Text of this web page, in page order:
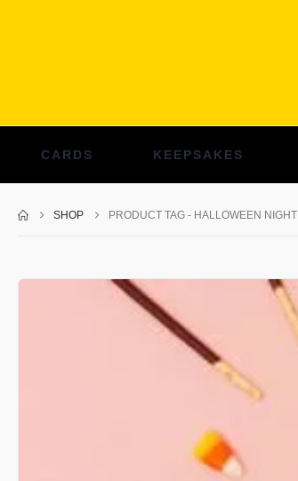
CARDS KEEPSAKES
SHOP PRODUCT TAG - HALLOWEEN NIGHT